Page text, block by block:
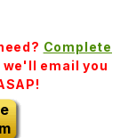
Complete
we'll email you